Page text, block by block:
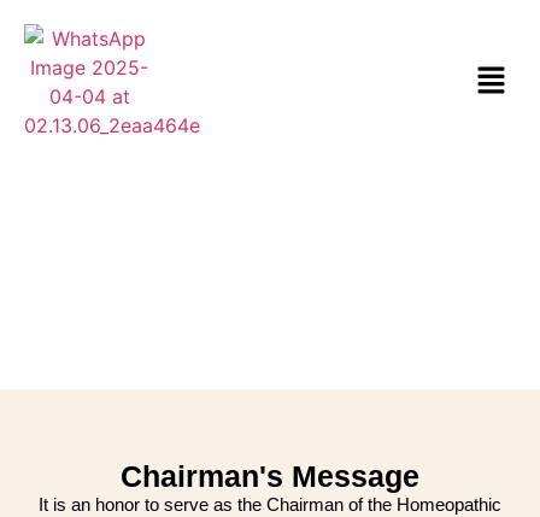
Chairman's Message
It is an honor to serve as the Chairman of the Homeopathic